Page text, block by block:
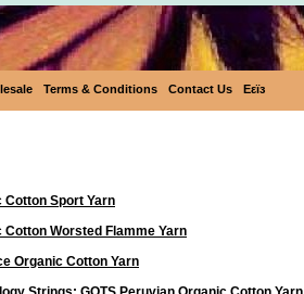
Terms & Conditions Contact Us Eεïз
Cotton Sport Yarn
Cotton Worsted Flamme Yarn
Organic Cotton Yarn